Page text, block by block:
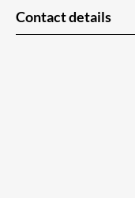
Contact details